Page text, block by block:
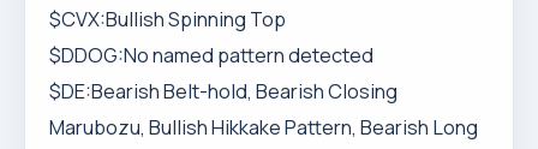
$CVX:Bullish Spinning Top
$DDOG:No named pattern detected
$DE:Bearish Belt-hold, Bearish Closing
Marubozu, Bullish Hikkake Pattern, Bearish Long